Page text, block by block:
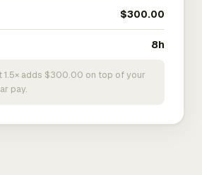
$300.00
8h
1.5× adds $300.00 on top of your
pay.